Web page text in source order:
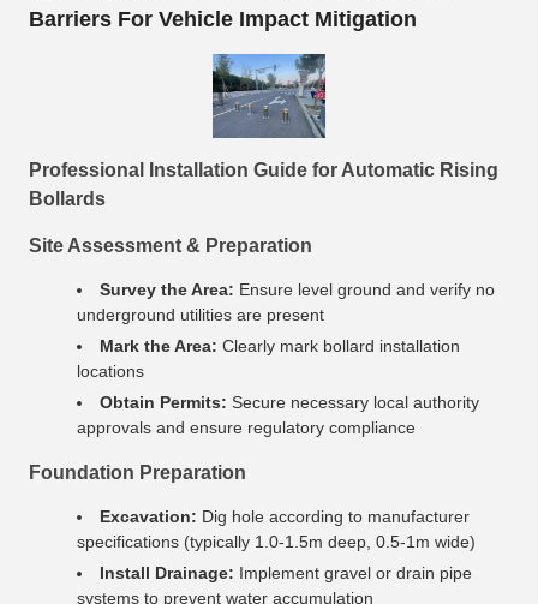
Barriers For Vehicle Impact Mitigation
Professional Installation Guide for Automatic Rising
Bollards
Site Assessment & Preparation
Survey the Area: Ensure level ground and verify no
underground utilities are present
Mark the Area: Clearly mark bollard installation
locations
Obtain Permits: Secure necessary local authority
approvals and ensure regulatory compliance
Foundation Preparation
Excavation: Dig hole according to manufacturer
specifications (typically 1.0-1.5m deep, 0.5-1m wide)
Install Drainage: Implement gravel or drain pipe
systems to prevent water accumulation